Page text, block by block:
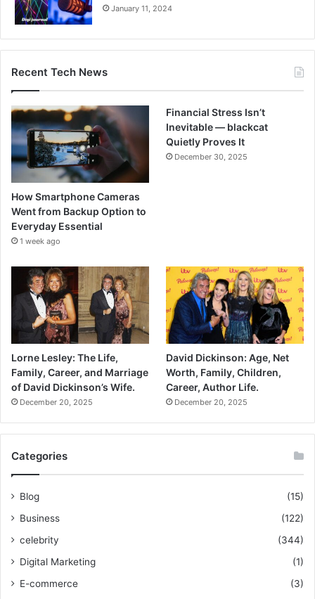
January 11, 2024
Recent Tech News
How Smartphone Cameras
Went from Backup Option to
Everyday Essential
1 week ago
Financial Stress Isn’t
Inevitable — blackcat
Quietly Proves It
December 30, 2025
Lorne Lesley: The Life,
Family, Career, and Marriage
of David Dickinson’s Wife.
December 20, 2025
David Dickinson: Age, Net
Worth, Family, Children,
Career, Author Life.
December 20, 2025
Categories
Blog
(15)
Business
(122)
celebrity
(344)
Digital Marketing
(1)
E-commerce
(3)